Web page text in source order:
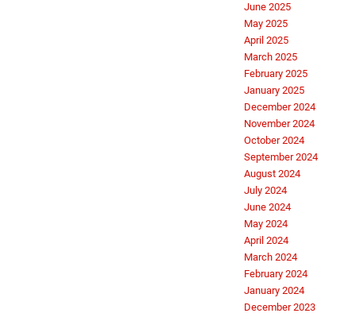
June 2025
May 2025
April 2025
March 2025
February 2025
January 2025
December 2024
November 2024
October 2024
September 2024
August 2024
July 2024
June 2024
May 2024
April 2024
March 2024
February 2024
January 2024
December 2023